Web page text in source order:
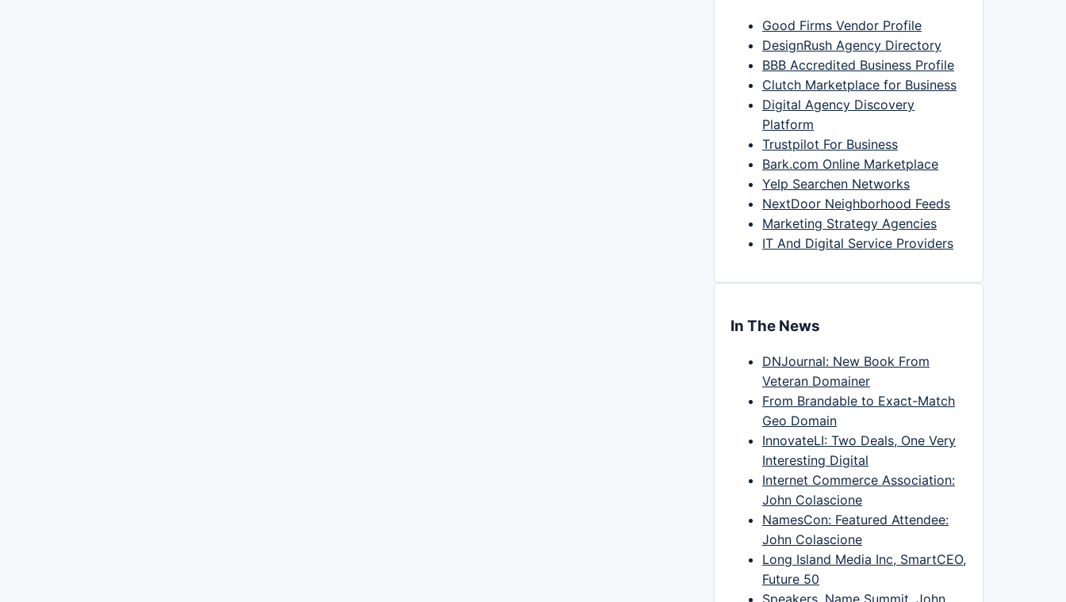
Good Firms Vendor Profile
DesignRush Agency Directory
BBB Accredited Business Profile
Clutch Marketplace for Business
Digital Agency Discovery
Platform
Trustpilot For Business
Bark.com Online Marketplace
Yelp Searchen Networks
NextDoor Neighborhood Feeds
Marketing Strategy Agencies
IT And Digital Service Providers
In The News
DNJournal: New Book From
Veteran Domainer
From Brandable to Exact-Match
Geo Domain
InnovateLI: Two Deals, One Very
Interesting Digital
Internet Commerce Association:
John Colascione
NamesCon: Featured Attendee:
John Colascione
Long Island Media Inc, SmartCEO,
Future 50